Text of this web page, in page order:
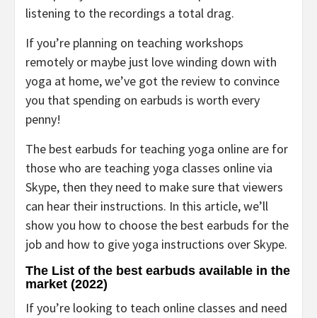
listening to the recordings a total drag.
If you’re planning on teaching workshops
remotely or maybe just love winding down with
yoga at home, we’ve got the review to convince
you that spending on earbuds is worth every
penny!
The best earbuds for teaching yoga online are for
those who are teaching yoga classes online via
Skype, then they need to make sure that viewers
can hear their instructions. In this article, we’ll
show you how to choose the best earbuds for the
job and how to give yoga instructions over Skype.
The List of the best earbuds available in the
market (2022)
If you’re looking to teach online classes and need